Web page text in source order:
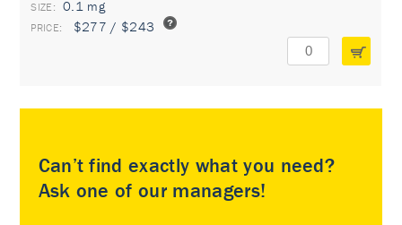
0.1 mg
$277 / $243
Can’t find exactly what you need?
Ask one of our managers!